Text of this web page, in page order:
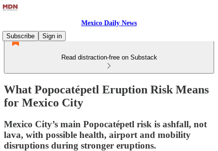
Mexico Daily News
Subscribe
Sign in
Read distraction-free on Substack
What Popocatépetl Eruption Risk Means
for Mexico City
Mexico City’s main Popocatépetl risk is ashfall, not
lava, with possible health, airport and mobility
disruptions during stronger eruptions.